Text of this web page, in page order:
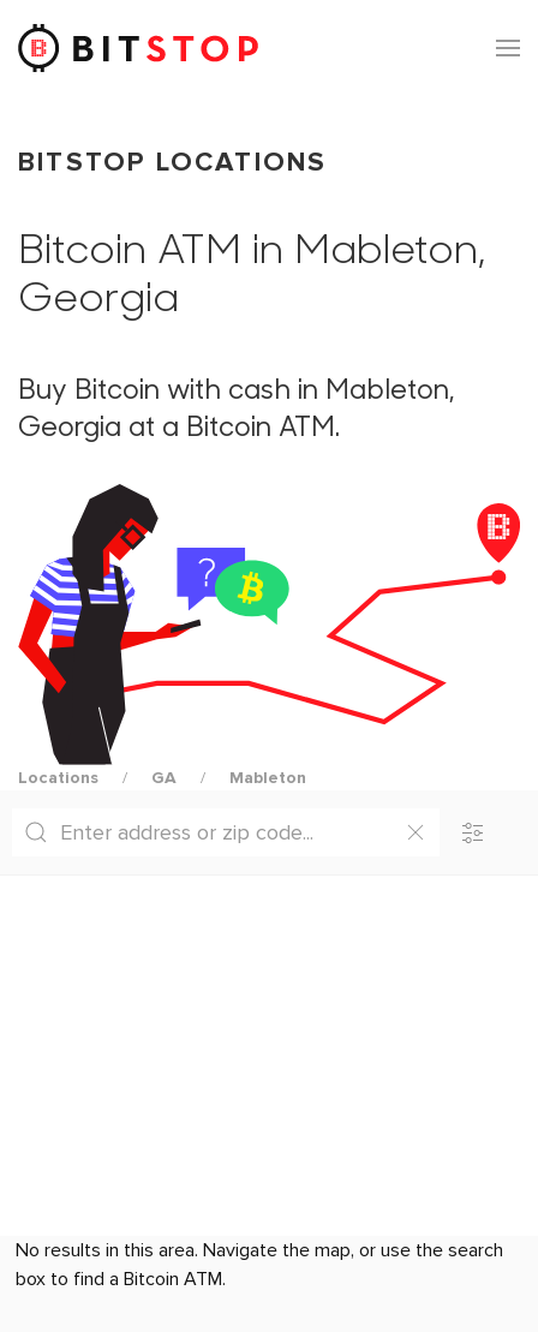
Skip to main content
BITSTOP LOCATIONS
Bitcoin ATM in Mableton,
Georgia
Buy Bitcoin with cash in Mableton,
Georgia at a Bitcoin ATM.
Locations GA Mableton
No results in this area. Navigate the map, or use the search
box to find a Bitcoin ATM.